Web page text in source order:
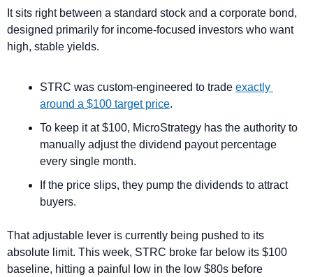
It sits right between a standard stock and a corporate bond,
designed primarily for income-focused investors who want
high, stable yields.
STRC was custom-engineered to trade exactly
around a $100 target price.
To keep it at $100, MicroStrategy has the authority to
manually adjust the dividend payout percentage
every single month.
If the price slips, they pump the dividends to attract
buyers.
That adjustable lever is currently being pushed to its
absolute limit. This week, STRC broke far below its $100
baseline, hitting a painful low in the low $80s before